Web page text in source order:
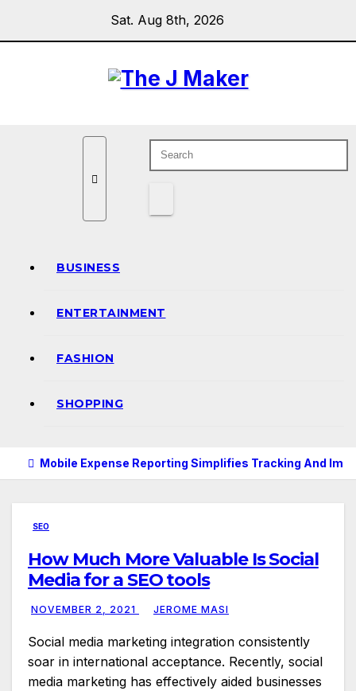
Sat. Aug 8th, 2026
BUSINESS
ENTERTAINMENT
FASHION
SHOPPING
Mobile Expense Reporting Simplifies Tracking And
SEO
How Much More Valuable Is Social
Media for a SEO tools
NOVEMBER 2, 2021 JEROME MASI
Social media marketing integration consistently
soar in international acceptance. Recently, social
media marketing has effectively aided businesses